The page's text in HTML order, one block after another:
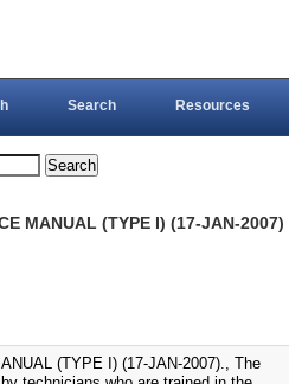
Search Resources
MANUAL (TYPE I) (17-JAN-2007)
(TYPE I) (17-JAN-2007)., The